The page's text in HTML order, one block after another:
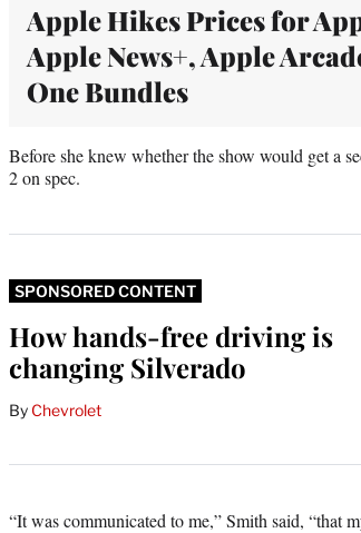
Apple Hikes Prices for
Apple News+, Apple
One Bundles
Before she knew whether the show would get a
2 on spec.
SPONSORED CONTENT
How hands-free driving is
changing Silverado
By Chevrolet
“It was communicated to me,” Smith said, “that